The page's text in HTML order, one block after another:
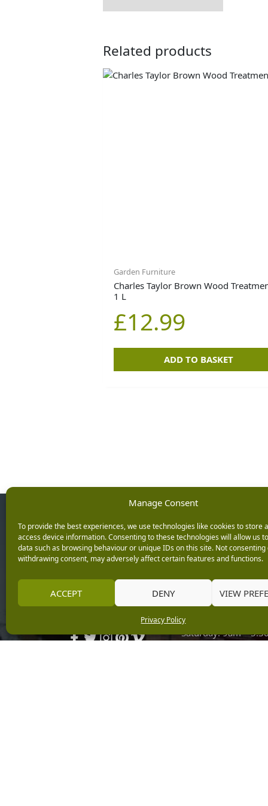
Manage Consent
To provide the best experiences, we use technologies like cookies to store
access device information. Consenting to these technologies will allow us
data such as browsing behaviour or unique IDs on this site. Not consenting
withdrawing consent, may adversely affect certain features and functions.
ACCEPT DENY VIEW
Privacy Policy
Related products
Garden Furniture
Charles Taylor Brown Wood
1 L
£12.99
ADD TO BASKET
Keep up with the latest
news from Burleydam
Opening
Monday: 9am –
Wednesday: 9am –
Thursday: 9am –
Saturday: 9am –